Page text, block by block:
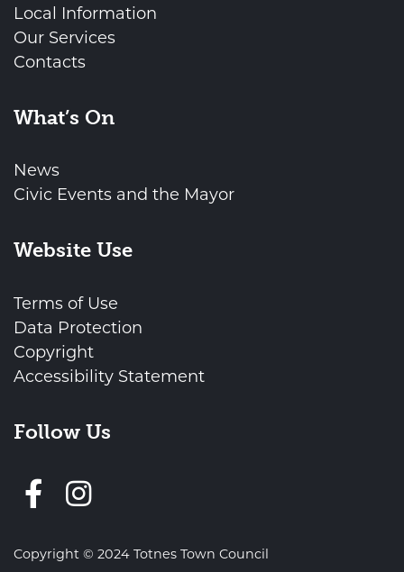
Local Information
Our Services
Contacts
What’s On
News
Civic Events and the Mayor
Website Use
Terms of Use
Data Protection
Copyright
Accessibility Statement
Follow Us
Follow us on Facebook
Copyright © 2024 Totnes Town Council